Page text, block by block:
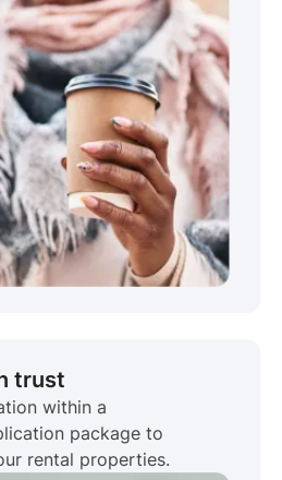
trust
within a
package to
rental properties.